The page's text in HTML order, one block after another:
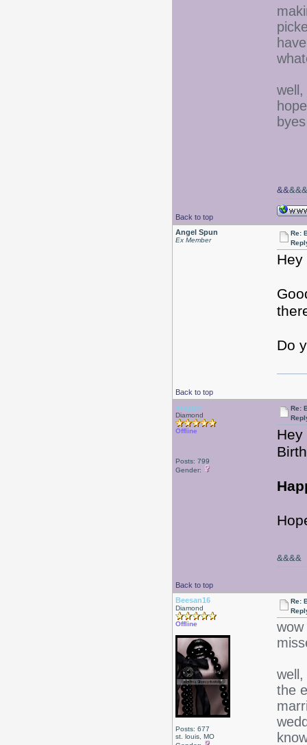
byes
Back to top
&&
Angel Spun
Ex Member
Re:
Hey
Do
Back to top
maggie
Diamond
Offline
Posts: 799
Gender:
Re:
Hey
Back to top
&&&&
Beesan16
Diamond
Offline
Posts: 677
st. louis, MO
Re:
wow
the